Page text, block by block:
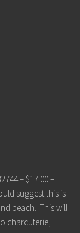
– $17.00 –
suggest this is
peach. This will
charcuterie,